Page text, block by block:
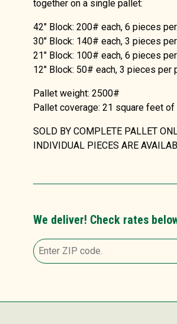
together on a single pallet:
42″ Block: 200# each, 6 pieces
30″ Block: 140# each, 3 pieces
21″ Block: 100# each, 6 pieces
12″ Block: 50# each, 3 pieces per
Pallet weight: 2500#
Pallet coverage: 21 square feet
SOLD BY COMPLETE PALLET
INDIVIDUAL PIECES ARE
We deliver! Check rates